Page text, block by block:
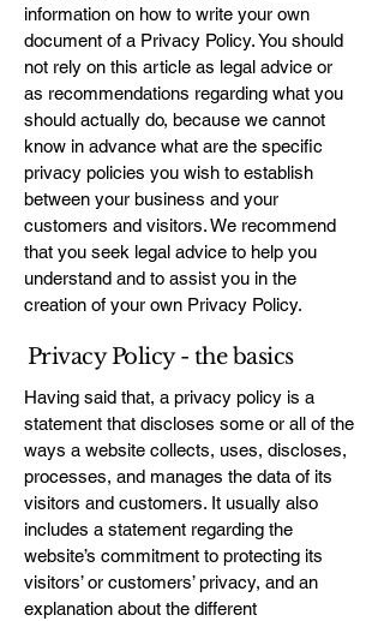
information on how to write your own
document of a Privacy Policy. You should
not rely on this article as legal advice or
as recommendations regarding what you
should actually do, because we cannot
know in advance what are the specific
privacy policies you wish to establish
between your business and your
customers and visitors. We recommend
that you seek legal advice to help you
understand and to assist you in the
creation of your own Privacy Policy.
Privacy Policy - the basics
Having said that, a privacy policy is a
statement that discloses some or all of the
ways a website collects, uses, discloses,
processes, and manages the data of its
visitors and customers. It usually also
includes a statement regarding the
website’s commitment to protecting its
visitors’ or customers’ privacy, and an
explanation about the different